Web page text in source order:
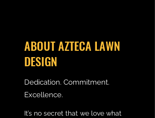
ABOUT AZTECA LAWN
DESIGN
Dedication. Commitment.
Excellence.
It’s no secret that we love what